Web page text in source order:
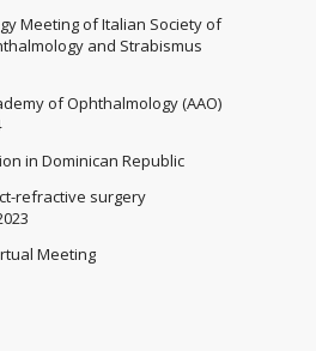
Meeting of Italian Society of
and Strabismus
of Ophthalmology (AAO)
in Dominican Republic
refractive surgery
Meeting